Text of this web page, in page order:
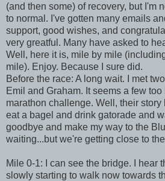
(and then some) of recovery, but I'm
to normal. I've gotten many emails
support, good wishes, and
very greatful. Many have asked to
Well, here it is, mile by mile
mile). Enjoy. Because I sure did.
Before the race: A long wait. I met
Emil and Graham. It seems a few
marathon challenge. Well, their story
eat a bagel and drink gatorade and
goodbye and make my way to the
waiting...but we're getting close to
Mile 0-1: I can see the bridge. I hear
slowly starting to walk now towards